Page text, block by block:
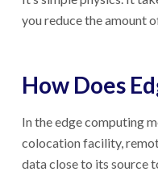
you reduce the amount
How Does
In the edge computing
colocation facility,
data close to its source